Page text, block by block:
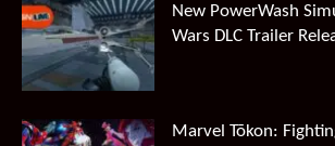
New PowerWash
Wars DLC Trailer
Marvel Tōkon: